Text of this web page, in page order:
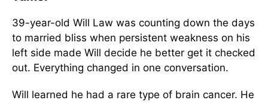
39-year-old Will Law was counting down the days
to married bliss when persistent weakness on his
left side made Will decide he better get it checked
out. Everything changed in one conversation.
Will learned he had a rare type of brain cancer. He